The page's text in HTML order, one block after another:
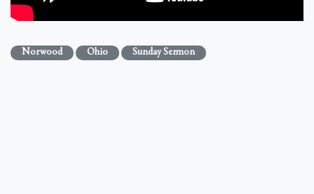
Norwood Ohio Sunday Sermon